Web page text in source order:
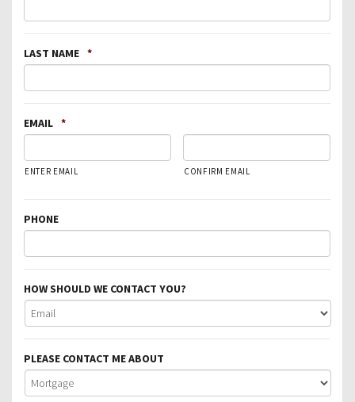
LAST NAME *
EMAIL *
ENTER EMAIL CONFIRM EMAIL
PHONE
HOW SHOULD WE CONTACT YOU?
PLEASE CONTACT ME ABOUT